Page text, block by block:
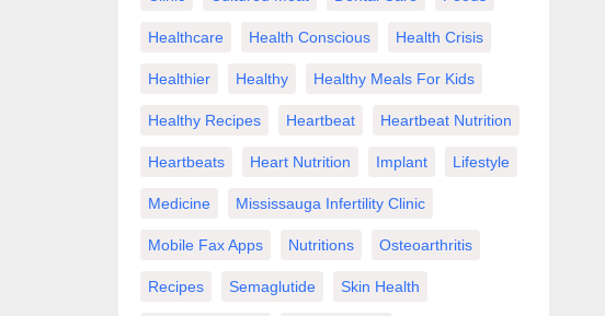
Healthcare Health Conscious Health Crisis
Healthier Healthy Healthy Meals For Kids
Healthy Recipes Heartbeat Heartbeat Nutrition
Heartbeats Heart Nutrition Implant Lifestyle
Medicine Mississauga Infertility Clinic
Mobile Fax Apps Nutritions Osteoarthritis
Recipes Semaglutide Skin Health